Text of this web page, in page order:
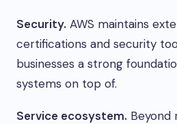
Security. AWS maintains
certifications and security
businesses a strong
systems on top of.
Service ecosystem. Beyond